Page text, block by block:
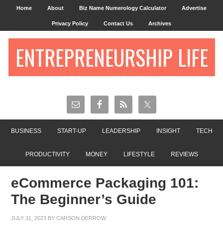
Home About Biz Name Numerology Calculator Advertise
Privacy Policy Contact Us Archives
ENTREPRENEURSHIP LIFE
BUSINESS START-UP LEADERSHIP INSIGHT TECH
PRODUCTIVITY MONEY LIFESTYLE REVIEWS
eCommerce Packaging 101:
The Beginner’s Guide
JULY 31, 2023 BYCARSON DERROW